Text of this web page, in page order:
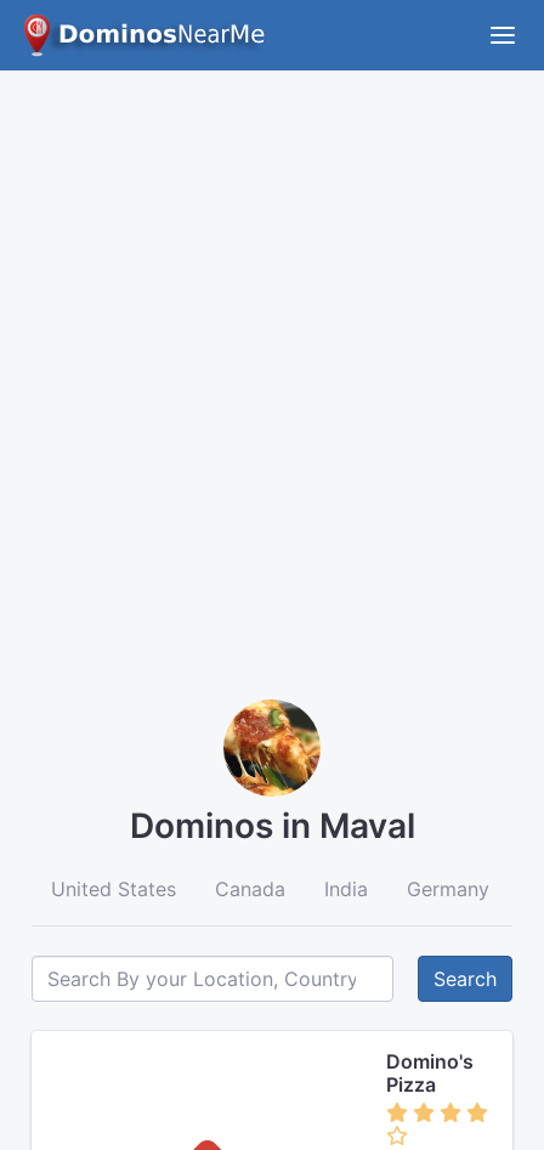
Dominos in Maval
United States Canada India Germany
Search
Domino's
Pizza